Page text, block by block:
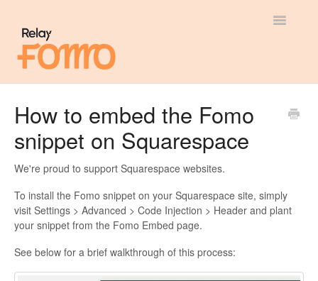
Toggle
Most Viewed
Integration Guides
API
How to embed the Fomo
snippet on Squarespace
We're proud to support Squarespace websites.
To install the Fomo snippet on your Squarespace site, simply
visit Settings > Advanced > Code Injection > Header and plant
your snippet from the Fomo Embed page.
See below for a brief walkthrough of this process: